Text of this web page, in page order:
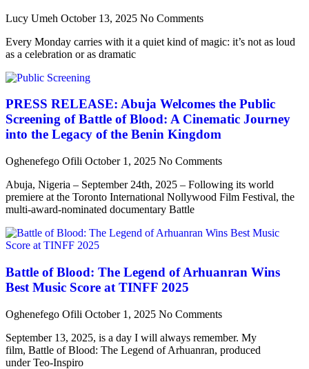
Lucy Umeh October 13, 2025 No Comments
Every Monday carries with it a quiet kind of magic: it’s not as loud
as a celebration or as dramatic
PRESS RELEASE: Abuja Welcomes the Public
Screening of Battle of Blood: A Cinematic Journey
into the Legacy of the Benin Kingdom
Oghenefego Ofili October 1, 2025 No Comments
Abuja, Nigeria – September 24th, 2025 – Following its world
premiere at the Toronto International Nollywood Film Festival, the
multi-award-nominated documentary Battle
Battle of Blood: The Legend of Arhuanran Wins
Best Music Score at TINFF 2025
Oghenefego Ofili October 1, 2025 No Comments
September 13, 2025, is a day I will always remember. My
film, Battle of Blood: The Legend of Arhuanran, produced
under Teo-Inspiro